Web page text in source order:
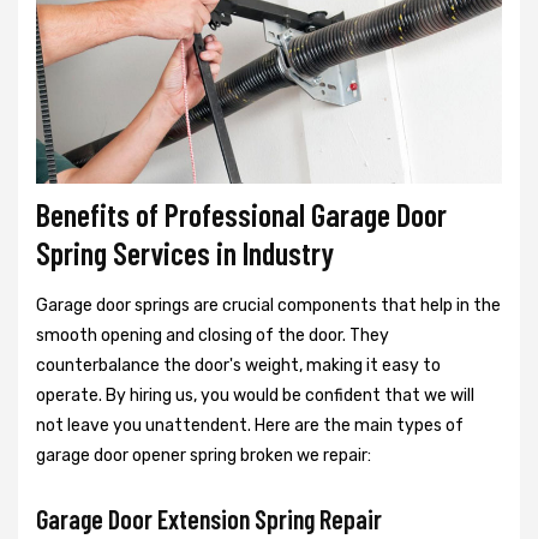
Benefits of Professional Garage Door
Spring Services in Industry
Garage door springs are crucial components that help in the
smooth opening and closing of the door. They
counterbalance the door's weight, making it easy to
operate. By hiring us, you would be confident that we will
not leave you unattendent. Here are the main types of
garage door opener spring broken we repair:
Garage Door Extension Spring Repair